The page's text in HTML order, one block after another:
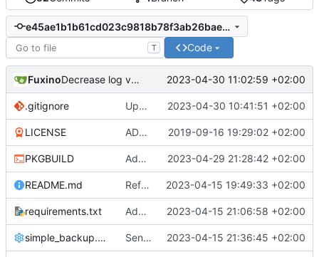
e45ae1b1b61cd023c9818b78f3ab26bae84dcf71
T Code
Fuxino Decrease log verbosity 2023-04-30 11:02:59 +02:00
.gitignore Update gitignore 2023-04-30 10:41:51 +02:00
LICENSE ADD LICENSE 2019-09-16 19:29:02 +02:00
PKGBUILD Add desktop notifications 2023-04-29 21:28:42 +02:00
README.md Refactor code 2023-04-15 19:49:33 +02:00
requirements.txt Add requirements.txt 2023-04-15 21:06:58 +02:00
simple_backup.config Send rsync output to logger 2023-04-15 21:36:45 +02:00